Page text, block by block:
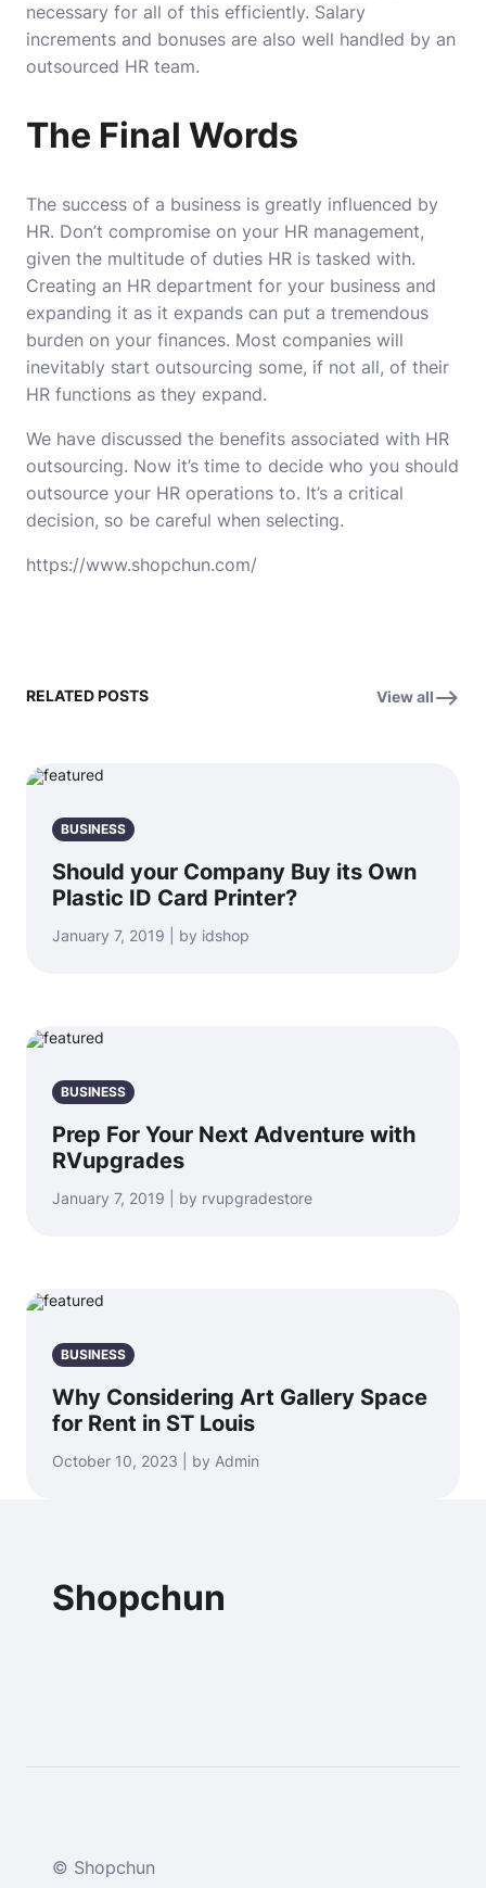
necessary for all of this efficiently. Salary
increments and bonuses are also well handled by an
outsourced HR team.
The Final Words
The success of a business is greatly influenced by
HR. Don’t compromise on your HR management,
given the multitude of duties HR is tasked with.
Creating an HR department for your business and
expanding it as it expands can put a tremendous
burden on your finances. Most companies will
inevitably start outsourcing some, if not all, of their
HR functions as they expand.
We have discussed the benefits associated with HR
outsourcing. Now it’s time to decide who you should
outsource your HR operations to. It’s a critical
decision, so be careful when selecting.
https://www.shopchun.com/
RELATED POSTS View all
BUSINESS
Should your Company Buy its Own
Plastic ID Card Printer?
January 7, 2019 | by idshop
BUSINESS
Prep For Your Next Adventure with
RVupgrades
January 7, 2019 | by rvupgradestore
BUSINESS
Why Considering Art Gallery Space
for Rent in ST Louis
October 10, 2023 | by Admin
Shopchun
© Shopchun